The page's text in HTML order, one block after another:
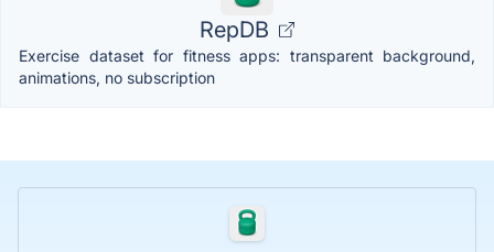
RepDB
Exercise dataset for fitness apps: transparent background,
animations, no subscription